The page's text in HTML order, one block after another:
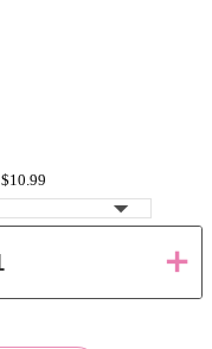
$10.99